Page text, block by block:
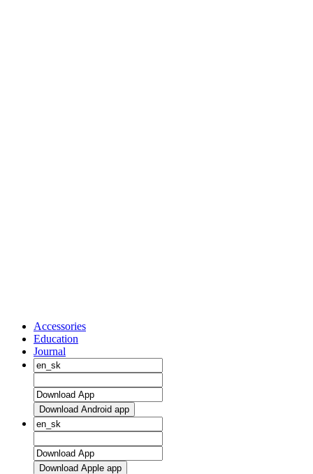
Accessories
Education
Journal
Download Android app
Download Apple app